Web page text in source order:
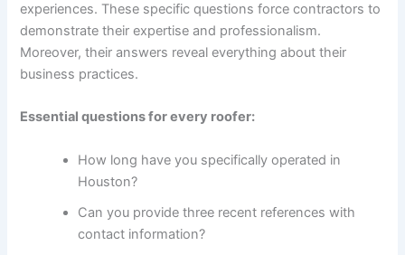
experiences. These specific questions force contractors to
demonstrate their expertise and professionalism.
Moreover, their answers reveal everything about their
business practices.
Essential questions for every roofer:
How long have you specifically operated in
Houston?
Can you provide three recent references with
contact information?